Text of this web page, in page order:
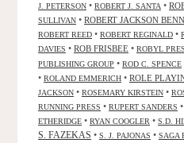
J. PETERSON • ROBERT J. SANTA •
SULLIVAN • ROBERT JACKSON
ROBERT REED • ROBERT REGINALD •
DAVIES • ROB FRISBEE • ROBYL
PUBLISHING GROUP • ROD C. SPENCE
• ROLAND EMMERICH • ROLE
JACKSON • ROSEMARY KIRSTEIN •
RUNNING PRESS • RUPERT SANDERS •
ETHERIDGE • RYAN COOGLER • S.D.
S. FAZEKAS • S. J. PAJONAS • SAGA